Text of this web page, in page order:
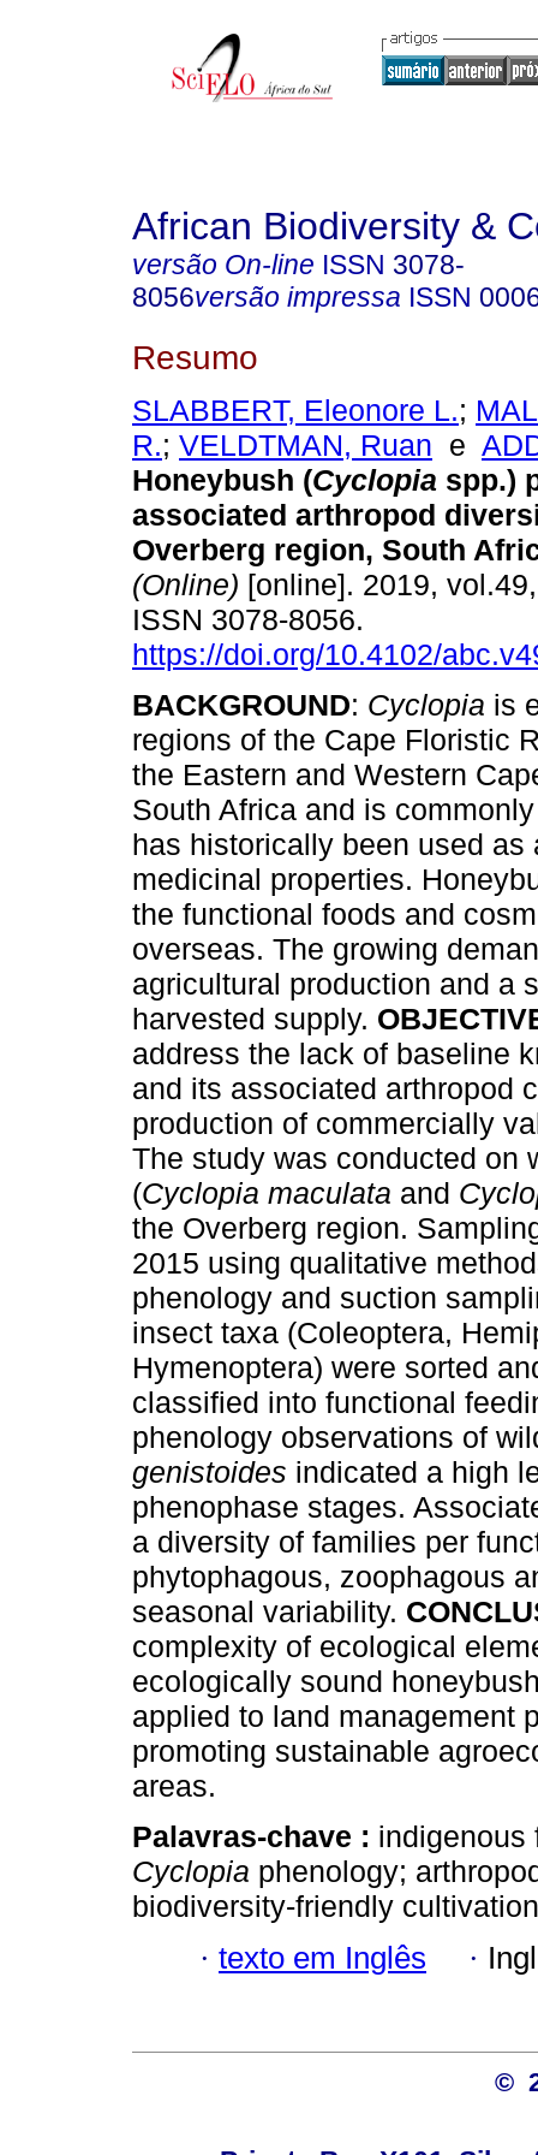
African Biodiversity &
versão On-line ISSN 3078-
8056versão impressa ISSN
Resumo
SLABBERT, Eleonore L.;
R.; VELDTMAN, Ruan e
Honeybush (Cyclopia spp.)
associated arthropod
Overberg region, South
(Online) [online]. 2019,
ISSN 3078-8056.
https://doi.org/10.4102/
BACKGROUND: Cyclopia is
regions of the Cape Floristic
the Eastern and Western
South Africa and is
has historically been used
medicinal properties.
the functional foods and
overseas. The growing
agricultural production and a
harvested supply.
address the lack of baseline
and its associated arthropod
production of commercially
The study was conducted on
(Cyclopia maculata and
the Overberg region.
2015 using qualitative
phenology and suction
insect taxa (Coleoptera,
Hymenoptera) were sorted
classified into functional
phenology observations of
genistoides indicated a high
phenophase stages.
a diversity of families per
phytophagous, zoophagous
seasonal variability.
complexity of ecological
ecologically sound
applied to land management
promoting sustainable
areas.
Palavras-chave : indigenous
Cyclopia phenology;
biodiversity-friendly
· texto em Inglês ·
©